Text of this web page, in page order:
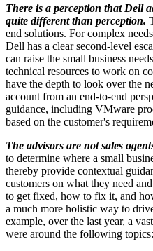
There is a perception that Dell
quite different than perception.
end solutions. For complex
Dell has a clear second-level
can raise the small business
technical resources to work on
have the depth to look over the
account from an end-to-end
guidance, including VMware
based on the customer's
The advisors are not sales
to determine where a small
thereby provide contextual
customers on what they need
to get fixed, how to fix it, and
a much more holistic way to
example, over the last year, a
were around the following topics: